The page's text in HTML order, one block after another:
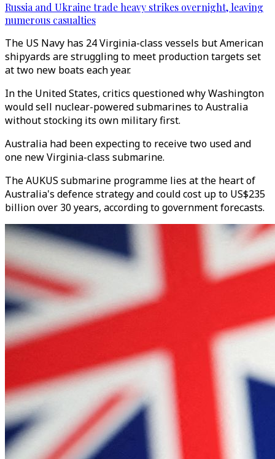
Russia and Ukraine trade heavy strikes overnight, leaving
numerous casualties
The US Navy has 24 Virginia-class vessels but American
shipyards are struggling to meet production targets set
at two new boats each year.
In the United States, critics questioned why Washington
would sell nuclear-powered submarines to Australia
without stocking its own military first.
Australia had been expecting to receive two used and
one new Virginia-class submarine.
The AUKUS submarine programme lies at the heart of
Australia's defence strategy and could cost up to US$235
billion over 30 years, according to government forecasts.